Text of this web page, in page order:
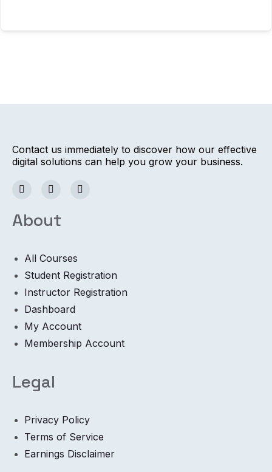
Contact us immediately to discover how our effective
digital solutions can help you grow your business.
About
All Courses
Student Registration
Instructor Registration
Dashboard
My Account
Membership Account
Legal
Privacy Policy
Terms of Service
Earnings Disclaimer